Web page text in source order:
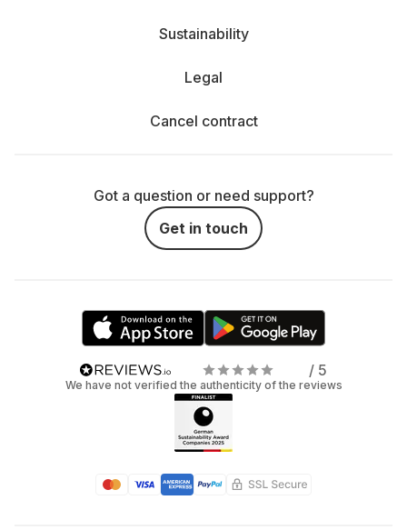
Sustainability
Legal
Cancel contract
Got a question or need support?
Get in touch
/ 5
We have not verified the authenticity of the reviews